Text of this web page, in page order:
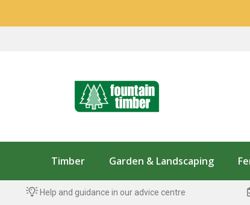
Timber Garden & Landscaping
Help and guidance in our advice centre